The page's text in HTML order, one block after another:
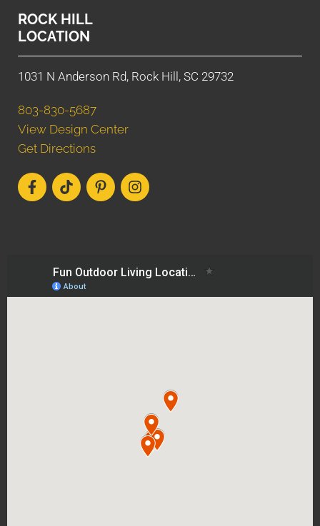
ROCK HILL
LOCATION
1031 N Anderson Rd, Rock Hill, SC 29732
803-830-5687
View Design Center
Get Directions